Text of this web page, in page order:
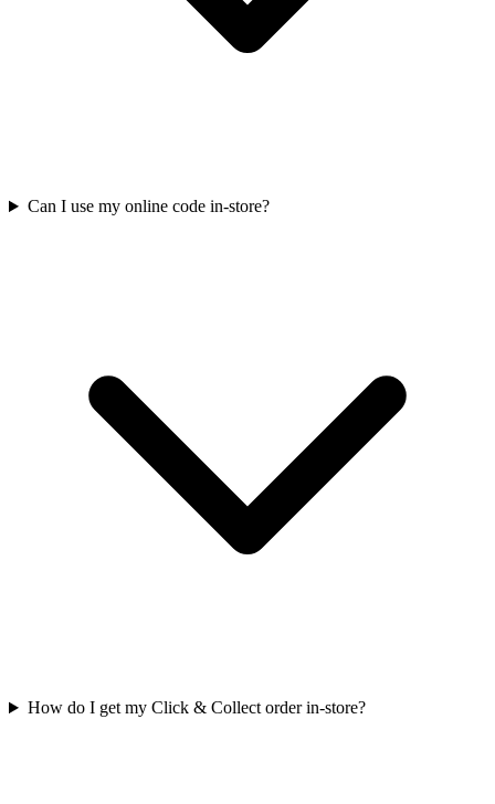
Can I use my online code in-store?
How do I get my Click & Collect order in-store?